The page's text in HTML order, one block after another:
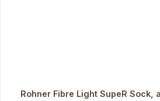
Rohner Fibre Light SupeR Sock,